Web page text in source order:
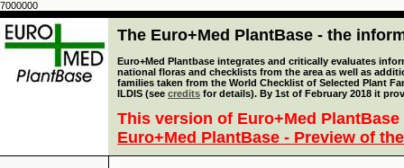
7000000
The Euro+Med PlantBase - the
Euro+Med Plantbase integrates and critically evaluates
national floras and checklists from the area as well as
families taken from the World Checklist of Selected Plant
ILDIS (see credits for details). By 1st of February 2018 it
This version of Euro+Med
Euro+Med PlantBase - Preview of